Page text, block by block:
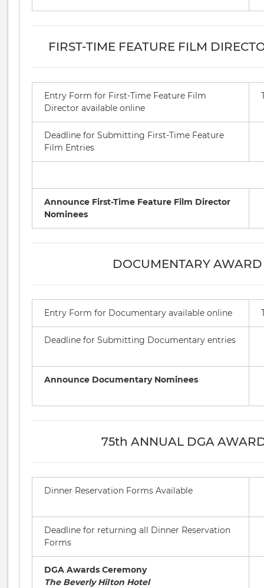
FIRST-TIME FEATURE FILM
Entry Form for First-Time Feature Film
Director available online
Deadline for Submitting First-Time Feature
Film Entries
Announce First-Time Feature Film Director
Nominees
DOCUMENTARY AWARD
Entry Form for Documentary available online
Deadline for Submitting Documentary entries
Announce Documentary Nominees
75th ANNUAL DGA
Dinner Reservation Forms Available
Deadline for returning all Dinner Reservation
Forms
DGA Awards Ceremony
The Beverly Hilton Hotel